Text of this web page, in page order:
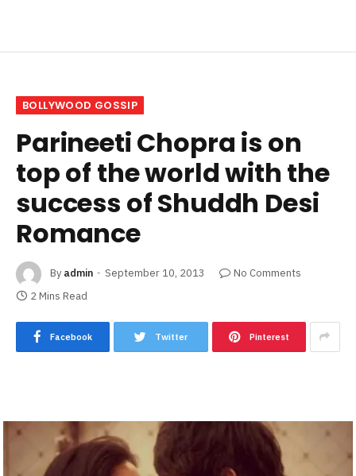
BOLLYWOOD GOSSIP
Parineeti Chopra is on
top of the world with the
success of Shuddh Desi
Romance
By admin September 10, 2013
No Comments
2 Mins Read
Facebook Twitter Pinterest